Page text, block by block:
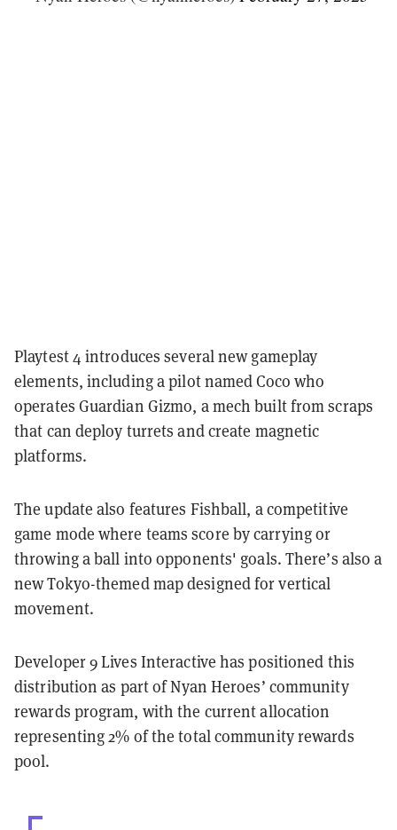
Playtest 4 introduces several new gameplay
elements, including a pilot named Coco who
operates Guardian Gizmo, a mech built from scraps
that can deploy turrets and create magnetic
platforms.
The update also features Fishball, a competitive
game mode where teams score by carrying or
throwing a ball into opponents' goals. There’s also a
new Tokyo-themed map designed for vertical
movement.
Developer 9 Lives Interactive has positioned this
distribution as part of Nyan Heroes’ community
rewards program, with the current allocation
representing 2% of the total community rewards
pool.